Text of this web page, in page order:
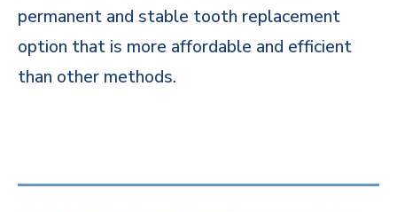
permanent and stable tooth replacement
option that is more affordable and efficient
than other methods.